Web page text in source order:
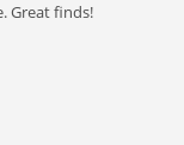
Great finds!